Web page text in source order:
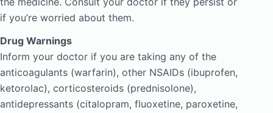
if you’re worried about them.
Drug Warnings
Inform your doctor if you are taking any of the
anticoagulants (warfarin), other NSAIDs (ibuprofen,
ketorolac), corticosteroids (prednisolone),
antidepressants (citalopram, fluoxetine, paroxetine,